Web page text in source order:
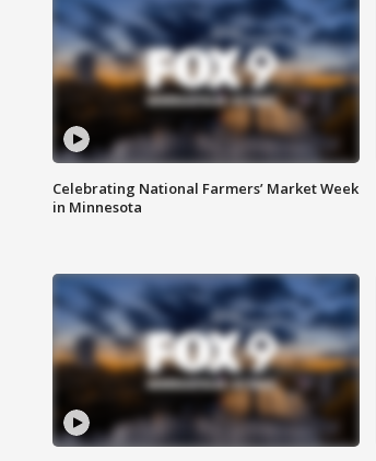
Celebrating National Farmers’ Market Week
in Minnesota